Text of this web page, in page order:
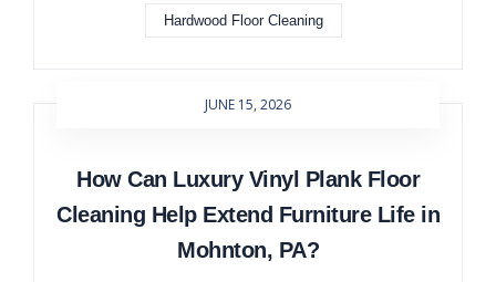
Hardwood Floor Cleaning
JUNE 15, 2026
How Can Luxury Vinyl Plank Floor
Cleaning Help Extend Furniture Life in
Mohnton, PA?